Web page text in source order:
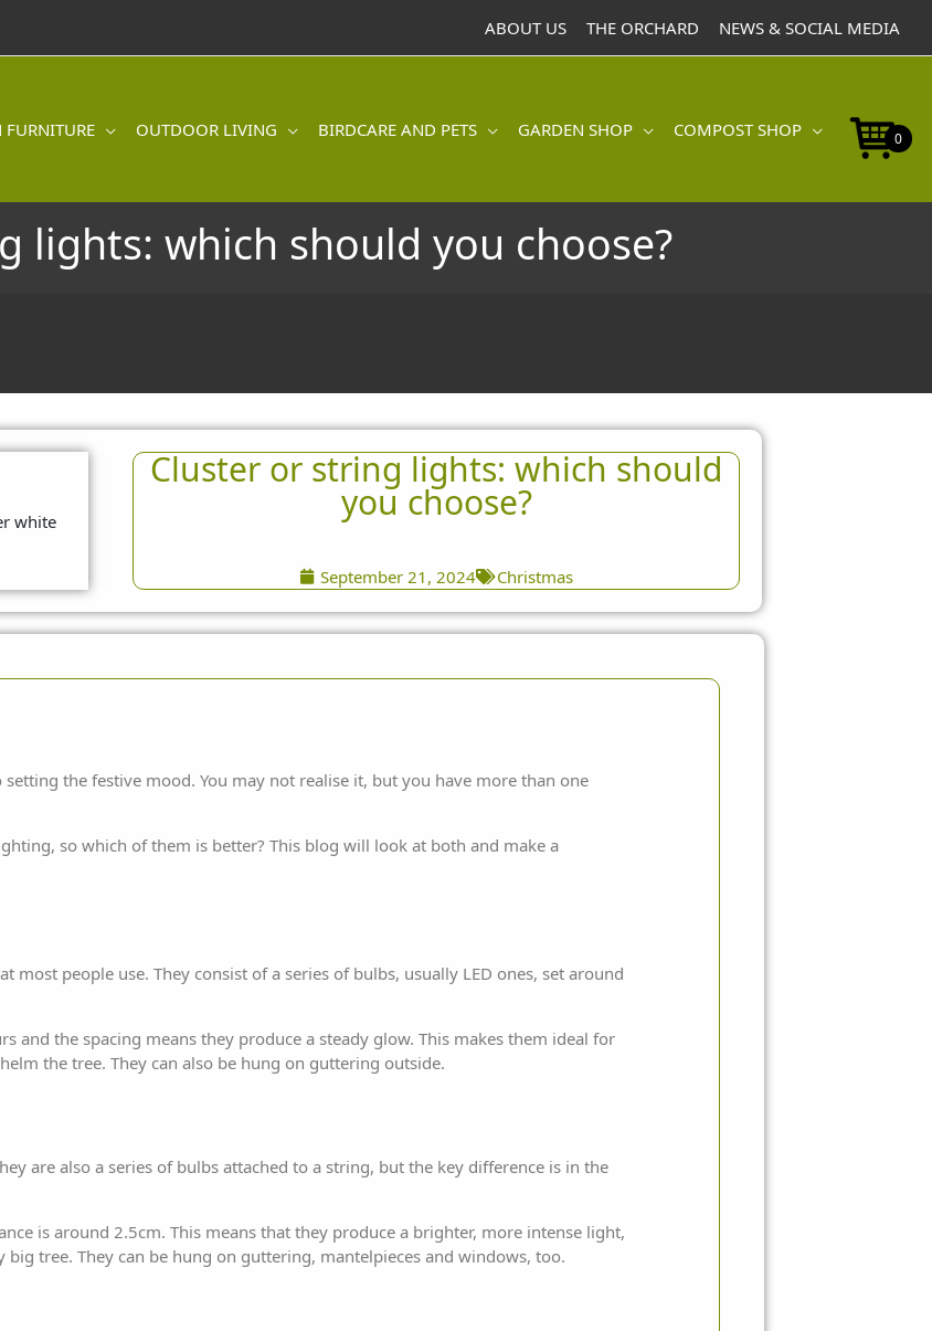
ABOUT US THE ORCHARD NEWS & SOCIAL MEDIA
FURNITURE OUTDOOR LIVING BIRDCARE AND PETS GARDEN SHOP COMPOST SHOP 0
lights: which should you choose?
Cluster or string lights: which should
you choose?
September 21, 2024 Christmas
the festive mood. You may not realise it, but you have more than one
so which of them is better? This blog will look at both and make a
people use. They consist of a series of bulbs, usually LED ones, set around
and the spacing means they produce a steady glow. This makes them ideal for
the tree. They can also be hung on guttering outside.
are also a series of bulbs attached to a string, but the key difference is in the
is around 2.5cm. This means that they produce a brighter, more intense light,
tree. They can be hung on guttering, mantelpieces and windows, too.